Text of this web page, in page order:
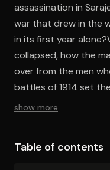
assassination in
war that drew in the
in its first year
collapsed, how the
over from the men
battles of 1914 set
show more
Table of contents